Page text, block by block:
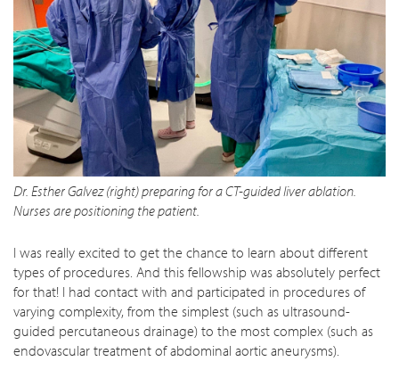
Dr. Esther Galvez (right) preparing for a CT-guided liver ablation.
Nurses are positioning the patient.
I was really excited to get the chance to learn about different
types of procedures. And this fellowship was absolutely perfect
for that! I had contact with and participated in procedures of
varying complexity, from the simplest (such as ultrasound-
guided percutaneous drainage) to the most complex (such as
endovascular treatment of abdominal aortic aneurysms).